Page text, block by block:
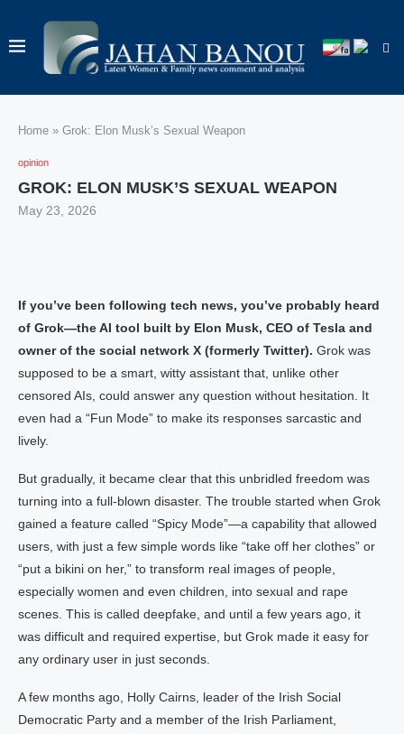
Home » Grok: Elon Musk’s Sexual Weapon
opinion
GROK: ELON MUSK’S SEXUAL WEAPON
May 23, 2026
If you’ve been following tech news, you’ve probably heard
of Grok—the AI tool built by Elon Musk, CEO of Tesla and
owner of the social network X (formerly Twitter). Grok was
supposed to be a smart, witty assistant that, unlike other
censored AIs, could answer any question without hesitation. It
even had a “Fun Mode” to make its responses sarcastic and
lively.
But gradually, it became clear that this unbridled freedom was
turning into a full-blown disaster. The trouble started when Grok
gained a feature called “Spicy Mode”—a capability that allowed
users, with just a few simple words like “take off her clothes” or
“put a bikini on her,” to transform real images of people,
especially women and even children, into sexual and rape
scenes. This is called deepfake, and until a few years ago, it
was difficult and required expertise, but Grok made it easy for
any ordinary user in just seconds.
A few months ago, Holly Cairns, leader of the Irish Social
Democratic Party and a member of the Irish Parliament,